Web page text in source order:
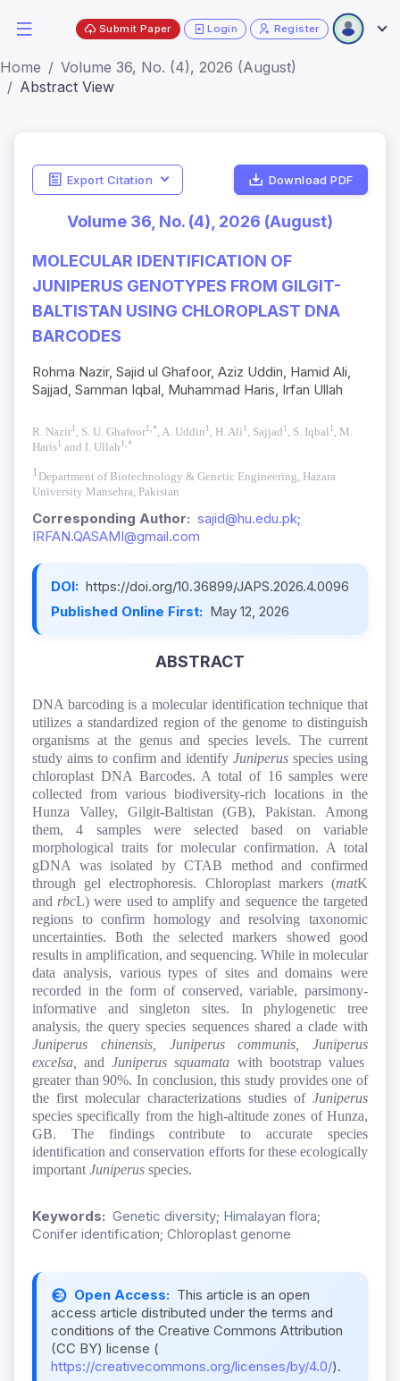
Submit Paper Login Register
Home
Volume 36, No. (4), 2026 (August)
Abstract View
Export Citation Download PDF
Volume 36, No. (4), 2026 (August)
MOLECULAR IDENTIFICATION OF
JUNIPERUS GENOTYPES FROM GILGIT-
BALTISTAN USING CHLOROPLAST DNA
BARCODES
Rohma Nazir, Sajid ul Ghafoor, Aziz Uddin, Hamid Ali,
Sajjad, Samman Iqbal, Muhammad Haris, Irfan Ullah
R. Nazir1 , S. U. Ghafoor1,*, A. Uddin1 , H. Ali1 , Sajjad1 , S. Iqbal1 , M.
Haris1 and I. Ullah1,*
1Department of Biotechnology & Genetic Engineering, Hazara
University Mansehra, Pakistan
Corresponding Author: sajid@hu.edu.pk;
IRFAN.QASAMI@gmail.com
DOI: https://doi.org/10.36899/JAPS.2026.4.0096
Published Online First: May 12, 2026
ABSTRACT
DNA barcoding is a molecular identification technique that
utilizes a standardized region of the genome to distinguish
organisms at the genus and species levels. The current
study aims to confirm and identify Juniperus species using
chloroplast DNA Barcodes. A total of 16 samples were
collected from various biodiversity-rich locations in the
Hunza Valley, Gilgit-Baltistan (GB), Pakistan. Among
them, 4 samples were selected based on variable
morphological traits for molecular confirmation. A total
gDNA was isolated by CTAB method and confirmed
through gel electrophoresis. Chloroplast markers (matK
and rbcL) were used to amplify and sequence the targeted
regions to confirm homology and resolving taxonomic
uncertainties. Both the selected markers showed good
results in amplification, and sequencing. While in molecular
data analysis, various types of sites and domains were
recorded in the form of conserved, variable, parsimony-
informative and singleton sites. In phylogenetic tree
analysis, the query species sequences shared a clade with
Juniperus chinensis, Juniperus communis,
Juniperus
excelsa,andJuniperus squamata with bootstrap values
greater than 90%. In conclusion, this study provides one of
the first molecular characterizations studies of Juniperus
species specifically from the high-altitude zones of Hunza,
GB. The findings contribute to accurate species
identification and conservation efforts for these ecologically
important Juniperus species.
Keywords: Genetic diversity; Himalayan flora;
Conifer identification; Chloroplast genome
Open Access: This article is an open
access article distributed under the terms and
conditions of the Creative Commons Attribution
(CC BY) license (
https://creativecommons.org/licenses/by/4.0/).